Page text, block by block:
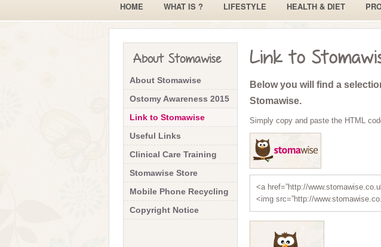
HOME WHAT IS ? LIFESTYLE HEALTH & DIET
About Stomawise
About Stomawise
Ostomy Awareness 2015
Link to Stomawise
Useful Links
Clinical Care Training
Stomawise Store
Mobile Phone Recycling
Copyright Notice
Link to
Below you will find a
Stomawise.
Simply copy and paste the HTML
<a href=”http://
<img src=”http://